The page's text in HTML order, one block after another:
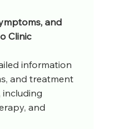
and
Clinic
information
and treatment
and